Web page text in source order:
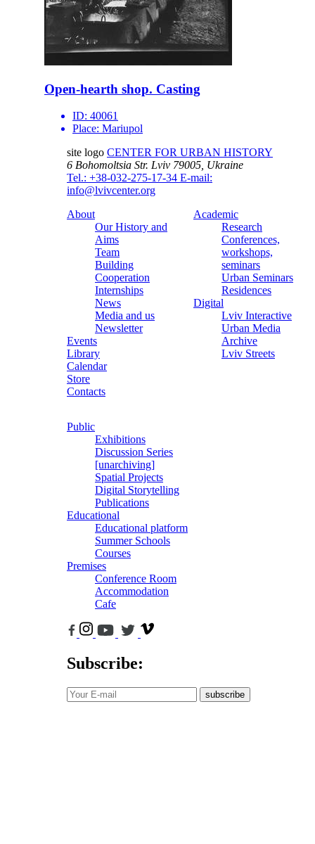
Open-hearth shop. Casting
ID: 40061
Place: Mariupol
site logo CENTER FOR URBAN HISTORY
6 Bohomoltsia Str. Lviv 79005, Ukraine
Tel.: +38-032-275-17-34 E-mail:
info@lvivcenter.org
About
Our History and
Aims
Team
Building
Cooperation
Internships
News
Media and us
Newsletter
Events
Library
Calendar
Store
Contacts
Academic
Research
Conferences,
workshops,
seminars
Urban Seminars
Residences
Digital
Lviv Interactive
Urban Media
Archive
Lviv Streets
Public
Exhibitions
Discussion Series
[unarchiving]
Spatial Projects
Digital Storytelling
Publications
Educational
Educational platform
Summer Schools
Courses
Premises
Conference Room
Accommodation
Cafe
Subscribe:
subscribe